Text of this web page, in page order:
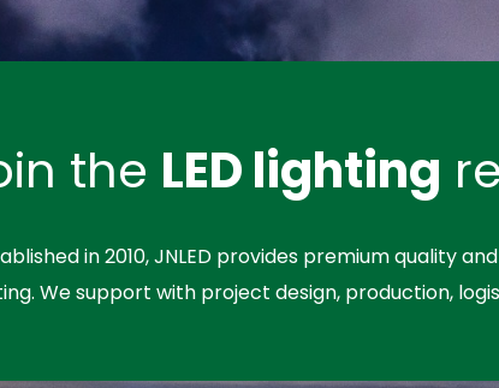
the LED lighting
in 2010, JNLED provides premium quality
We support with project design, production,